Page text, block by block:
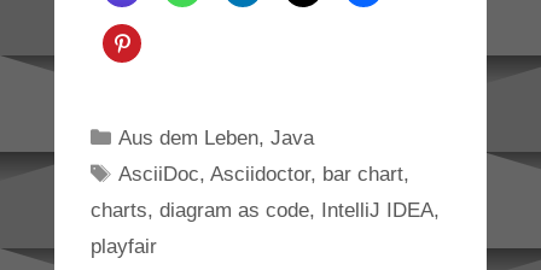
Categories
Aus dem Leben, Java
Tags
AsciiDoc, Asciidoctor, bar chart,
charts, diagram as code, IntelliJ IDEA,
playfair